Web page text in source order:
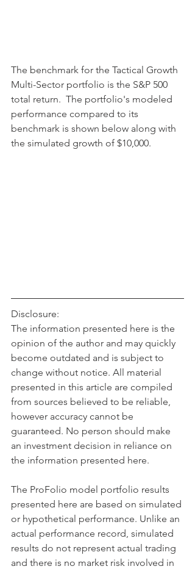
The benchmark for the Tactical Growth
Multi-Sector portfolio is the S&P 500
total return.  The portfolio's modeled
performance compared to its
benchmark is shown below along with
the simulated growth of $10,000.
Disclosure:
The information presented here is the
opinion of the author and may quickly
become outdated and is subject to
change without notice. All material
presented in this article are compiled
from sources believed to be reliable,
however accuracy cannot be
guaranteed. No person should make
an investment decision in reliance on
the information presented here.
The ProFolio model portfolio results
presented here are based on simulated
or hypothetical performance. Unlike an
actual performance record, simulated
results do not represent actual trading
and there is no market risk involved in